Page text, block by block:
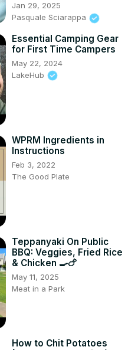
Jan 29, 2025
Pasquale Sciarappa
Essential Camping Gear
for First Time Campers
May 22, 2024
LakeHub
WPRM Ingredients in
Instructions
Feb 3, 2022
The Good Plate
Teppanyaki On Public
BBQ: Veggies, Fried Rice
& Chicken 🍳🍗
May 11, 2025
Meat in a Park
How to Chit Potatoes